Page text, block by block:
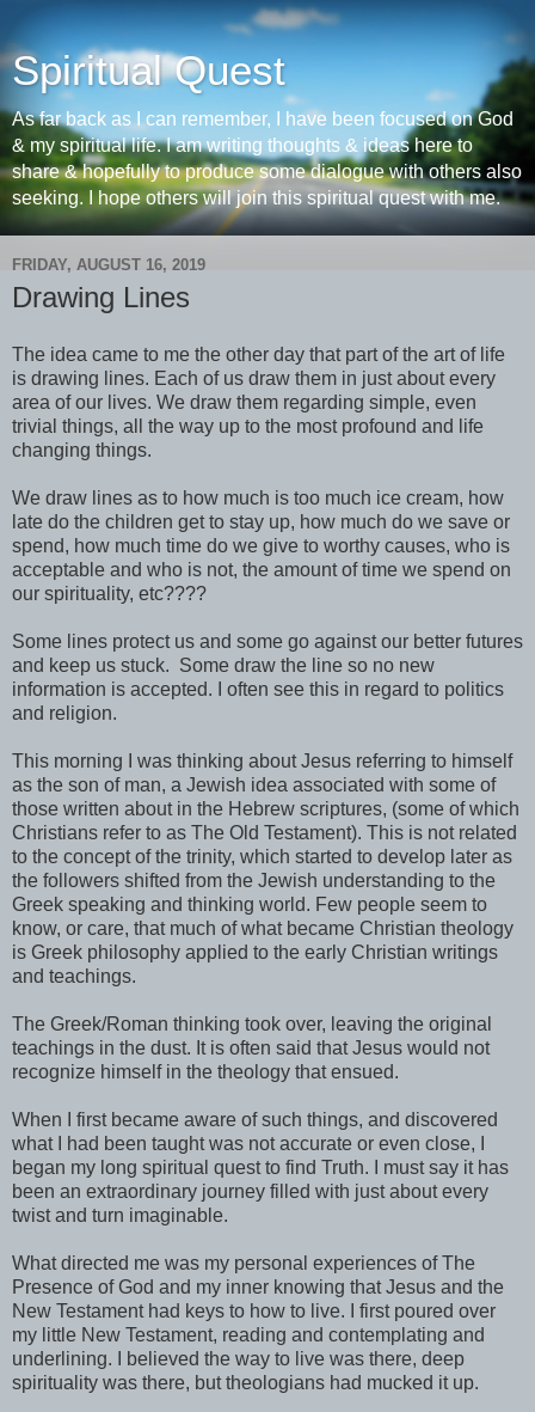
Spiritual Quest
As far back as I can remember, I have been focused on God
& my spiritual life. I am writing thoughts & ideas here to
share & hopefully to produce some dialogue with others also
seeking. I hope others will join this spiritual quest with me.
FRIDAY, AUGUST 16, 2019
Drawing Lines
The idea came to me the other day that part of the art of life
is drawing lines. Each of us draw them in just about every
area of our lives. We draw them regarding simple, even
trivial things, all the way up to the most profound and life
changing things.
We draw lines as to how much is too much ice cream, how
late do the children get to stay up, how much do we save or
spend, how much time do we give to worthy causes, who is
acceptable and who is not, the amount of time we spend on
our spirituality, etc????
Some lines protect us and some go against our better futures
and keep us stuck. Some draw the line so no new
information is accepted. I often see this in regard to politics
and religion.
This morning I was thinking about Jesus referring to himself
as the son of man, a Jewish idea associated with some of
those written about in the Hebrew scriptures, (some of which
Christians refer to as The Old Testament). This is not related
to the concept of the trinity, which started to develop later as
the followers shifted from the Jewish understanding to the
Greek speaking and thinking world. Few people seem to
know, or care, that much of what became Christian theology
is Greek philosophy applied to the early Christian writings
and teachings.
The Greek/Roman thinking took over, leaving the original
teachings in the dust. It is often said that Jesus would not
recognize himself in the theology that ensued.
When I first became aware of such things, and discovered
what I had been taught was not accurate or even close, I
began my long spiritual quest to find Truth. I must say it has
been an extraordinary journey filled with just about every
twist and turn imaginable.
What directed me was my personal experiences of The
Presence of God and my inner knowing that Jesus and the
New Testament had keys to how to live. I first poured over
my little New Testament, reading and contemplating and
underlining. I believed the way to live was there, deep
spirituality was there, but theologians had mucked it up.